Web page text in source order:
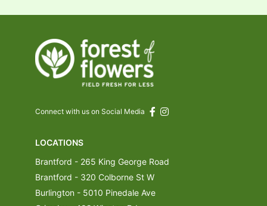
Connect with us on Social Media
LOCATIONS
Brantford - 265 King George Road
Brantford - 320 Colborne St W
Burlington - 5010 Pinedale Ave